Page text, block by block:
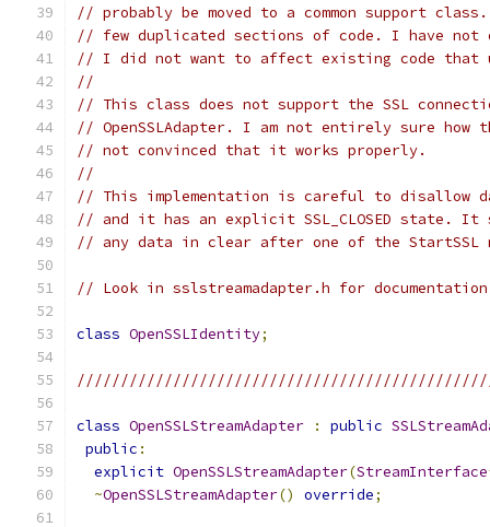
// probably be moved to a common support
// few duplicated sections of code. I have not
// I did not want to affect existing code that
//
// This class does not support the SSL
// OpenSSLAdapter. I am not entirely sure
// not convinced that it works properly.
//
// This implementation is careful to disallow
// and it has an explicit SSL_CLOSED state. It
// any data in clear after one of the StartSSL
// Look in sslstreamadapter.h for
class OpenSSLIdentity;
class OpenSSLStreamAdapter : public
public :
explicit OpenSSLStreamAdapter(StreamInterface
~OpenSSLStreamAdapter() override;